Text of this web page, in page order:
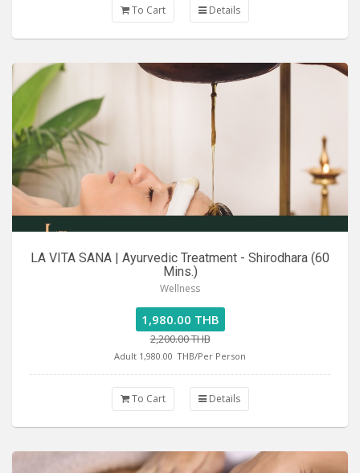
To Cart Details
LA VITA SANA | Ayurvedic Treatment - Shirodhara (60
Mins.)
Wellness
1,980.00 THB
2,200.00 THB
Adult 1,980.00 THB/Per Person
To Cart Details